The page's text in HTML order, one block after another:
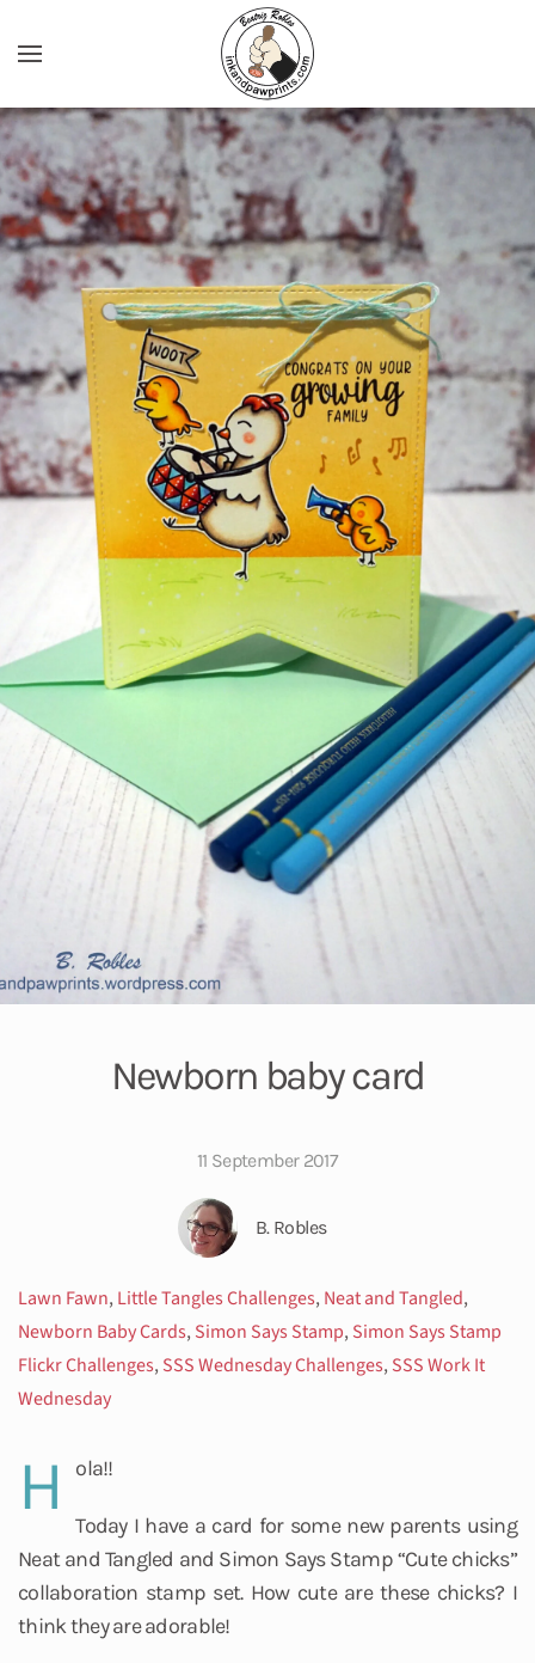
Newborn baby card
11 September 2017
B. Robles
Lawn Fawn,Little Tangles Challenges,Neat and Tangled,
Newborn Baby Cards,Simon Says Stamp,Simon Says Stamp
Flickr Challenges,SSS Wednesday Challenges,SSS Work It
Wednesday
H ola!!
Today I have a card for some new parents using
Neat and Tangled and Simon Says Stamp “Cute chicks”
collaboration stamp set. How cute are these chicks? I
think they are adorable!